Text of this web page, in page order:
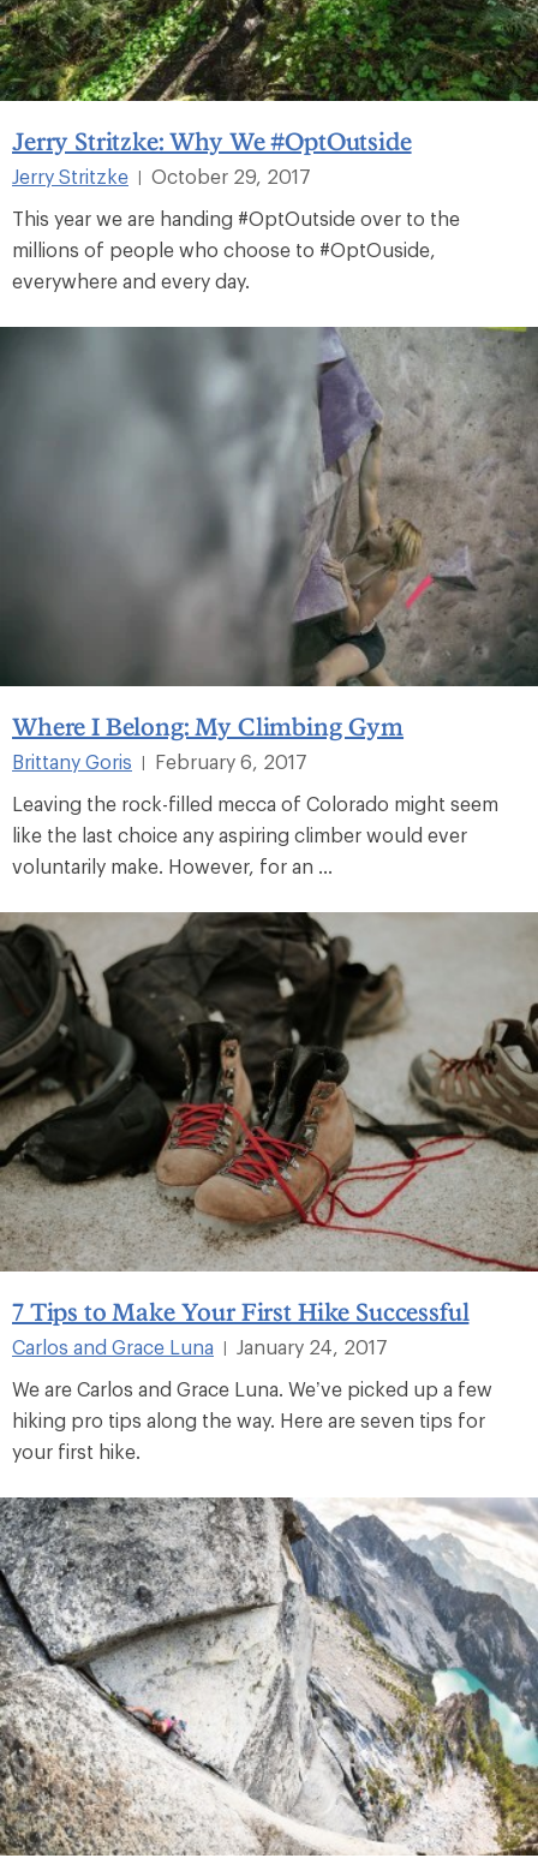
Jerry Stritzke: Why We #OptOutside
Jerry Stritzke
October 29, 2017
This year we are handing #OptOutside over to the
millions of people who choose to #OptOuside,
everywhere and every day.
Where I Belong: My Climbing Gym
Brittany Goris
February 6, 2017
Leaving the rock-filled mecca of Colorado might seem
like the last choice any aspiring climber would ever
voluntarily make. However, for an ...
7 Tips to Make Your First Hike Successful
Carlos and Grace Luna |
January 24, 2017
We are Carlos and Grace Luna. We’ve picked up a few
hiking pro tips along the way. Here are seven tips for
your first hike.